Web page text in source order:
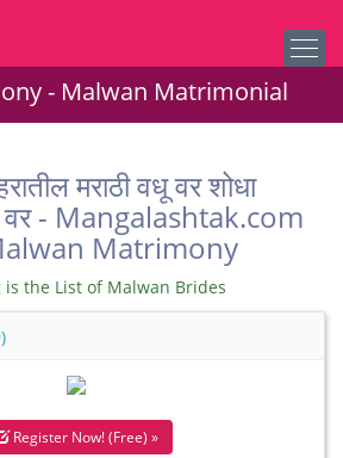
- Malwan Matrimonial
मराठी वधू वर शोधा
वर - Mangalashtak.com
Matrimony
is the List of Malwan Brides
Register Now! (Free) »